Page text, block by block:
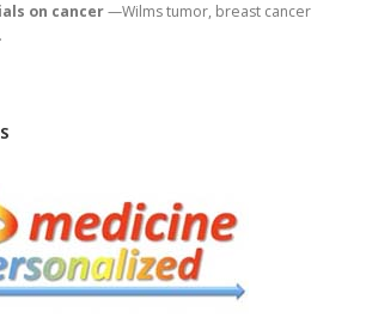
on cancer—Wilms tumor, breast cancer